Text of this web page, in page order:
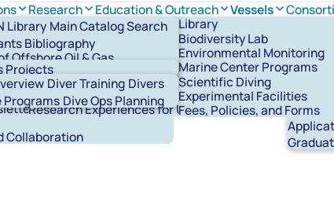
Collaboration
Marine Center
Faciliites
Research
Research Overview
Faculty
Research Publications
Laboratories
Working Groups
Graduate Fellowship Program
Research Experiences for Undergraduates
Education & Outreach
Marine Center Programs
Blue Works Programs
General Audiences
Digital Content & Resources
Community and Collaboration
Vessels
R/V Point Sur
R/V Gilbert R.
R/V Acadiana
Small Boats
About the Consortium
Systems & Member Institutions
Opportunities & Announcements
Library
Library Main Catalog Search
Bibliography
Offshore Oil & Gas
Bibliography
Biodiversity Lab
Environmental Monitoring
Marine Center Programs
Projects
Scientific Diving
Diver Training Divers
Dive Ops Planning
Experimental Facilities
Fees, Policies, and Forms